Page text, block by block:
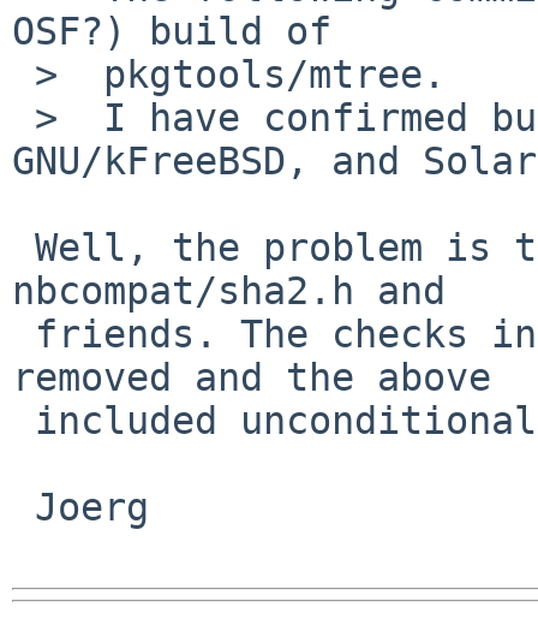
OSF?) build of
GNU/kFreeBSD, and
nbcompat/sha2.h and
removed and the above